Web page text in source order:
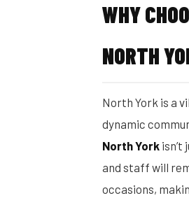
WHY
NORTH
North York is a
dynamic
North York
and staff will
occasions,